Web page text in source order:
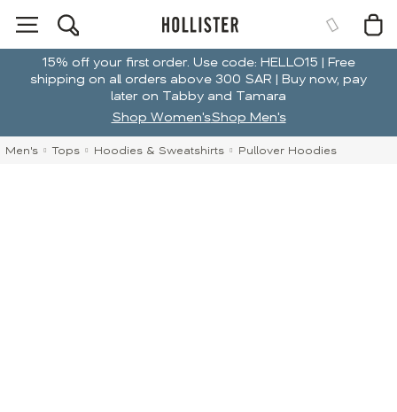
15% off your first order. Use code: HELLO15 | Free
shipping on all orders above 300 SAR | Buy now, pay
later on Tabby and Tamara
Shop Women'sShop Men's
Men's Tops Hoodies & Sweatshirts Pullover Hoodies